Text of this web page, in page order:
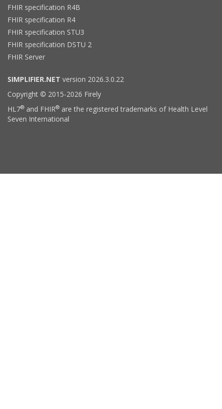
FHIR specification R4B
FHIR specification R4
FHIR specification STU3
FHIR specification DSTU 2
FHIR Server
SIMPLIFIER.NET version 2026.3.0.22
Copyright © 2015-2026 Firely
HL7® and FHIR® are the registered trademarks of Health Level
Seven International